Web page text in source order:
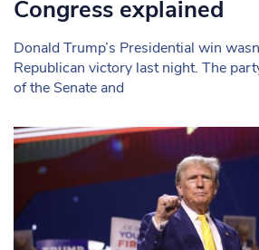
Congress explained
Donald Trump’s Presidential win
Republican victory last night. The
of the Senate and